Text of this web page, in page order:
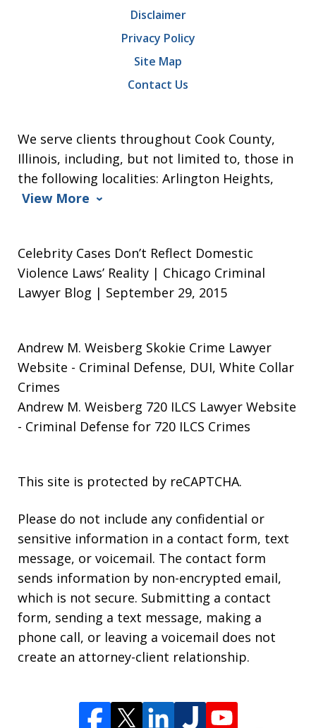
We serve clients throughout Cook County,
Illinois, including, but not limited to, those in
the following localities: Arlington Heights,
View More
Disclaimer
Privacy Policy
Site Map
Contact Us
Celebrity Cases Don’t Reflect Domestic
Violence Laws’ Reality | Chicago Criminal
Lawyer Blog | September 29, 2015
Andrew M. Weisberg Skokie Crime Lawyer
Website - Criminal Defense, DUI, White Collar
Crimes
Andrew M. Weisberg 720 ILCS Lawyer Website
- Criminal Defense for 720 ILCS Crimes
This site is protected by reCAPTCHA.
Please do not include any confidential or
sensitive information in a contact form, text
message, or voicemail. The contact form
sends information by non-encrypted email,
which is not secure. Submitting a contact
form, sending a text message, making a
phone call, or leaving a voicemail does not
create an attorney-client relationship.